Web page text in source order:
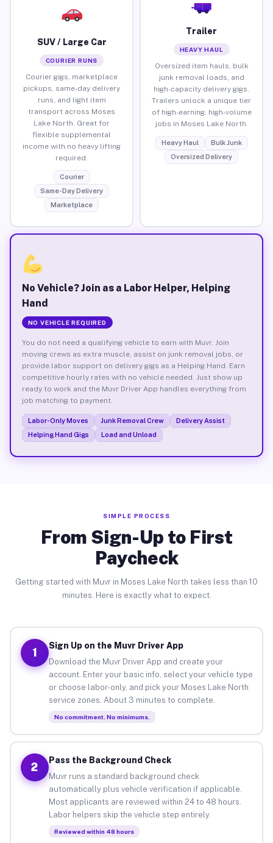
SUV / Large Car
COURIER RUNS
Courier gigs, marketplace
pickups, same-day delivery
runs, and light item
transport across Moses
Lake North. Great for
flexible supplemental
income with no heavy lifting
required.
Courier
Same-Day Delivery
Marketplace
Trailer
HEAVY HAUL
Oversized item hauls, bulk
junk removal loads, and
high-capacity delivery gigs.
Trailers unlock a unique tier
of high-earning, high-volume
jobs in Moses Lake North.
Heavy Haul
Bulk Junk
Oversized Delivery
No Vehicle? Join as a Labor Helper, Helping
Hand
NO VEHICLE REQUIRED
You do not need a qualifying vehicle to earn with Muvr. Join
moving crews as extra muscle, assist on junk removal jobs, or
provide labor support on delivery gigs as a Helping Hand. Earn
competitive hourly rates with no vehicle needed. Just show up
ready to work and the Muvr Driver App handles everything from
job matching to payment.
Labor-Only Moves Junk Removal Crew
Delivery Assist
Helping Hand Gigs
Load and Unload
SIMPLE PROCESS
From Sign-Up to First
Paycheck
Getting started with Muvr in Moses Lake North takes less than 10
minutes. Here is exactly what to expect.
1
Sign Up on the Muvr Driver App
Download the Muvr Driver App and create your
account. Enter your basic info, select your vehicle type
or choose labor-only, and pick your Moses Lake North
service zones. About 3 minutes to complete.
No commitment. No minimums.
2
Pass the Background Check
Muvr runs a standard background check
automatically plus vehicle verification if applicable.
Most applicants are reviewed within 24 to 48 hours.
Labor helpers skip the vehicle step entirely.
Reviewed within 48 hours